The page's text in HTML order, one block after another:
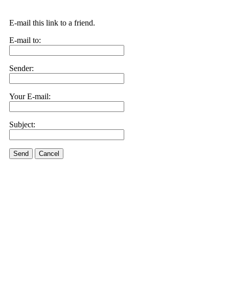
E-mail this link to a friend.
E-mail to:
Sender:
Your E-mail:
Subject:
Send Cancel